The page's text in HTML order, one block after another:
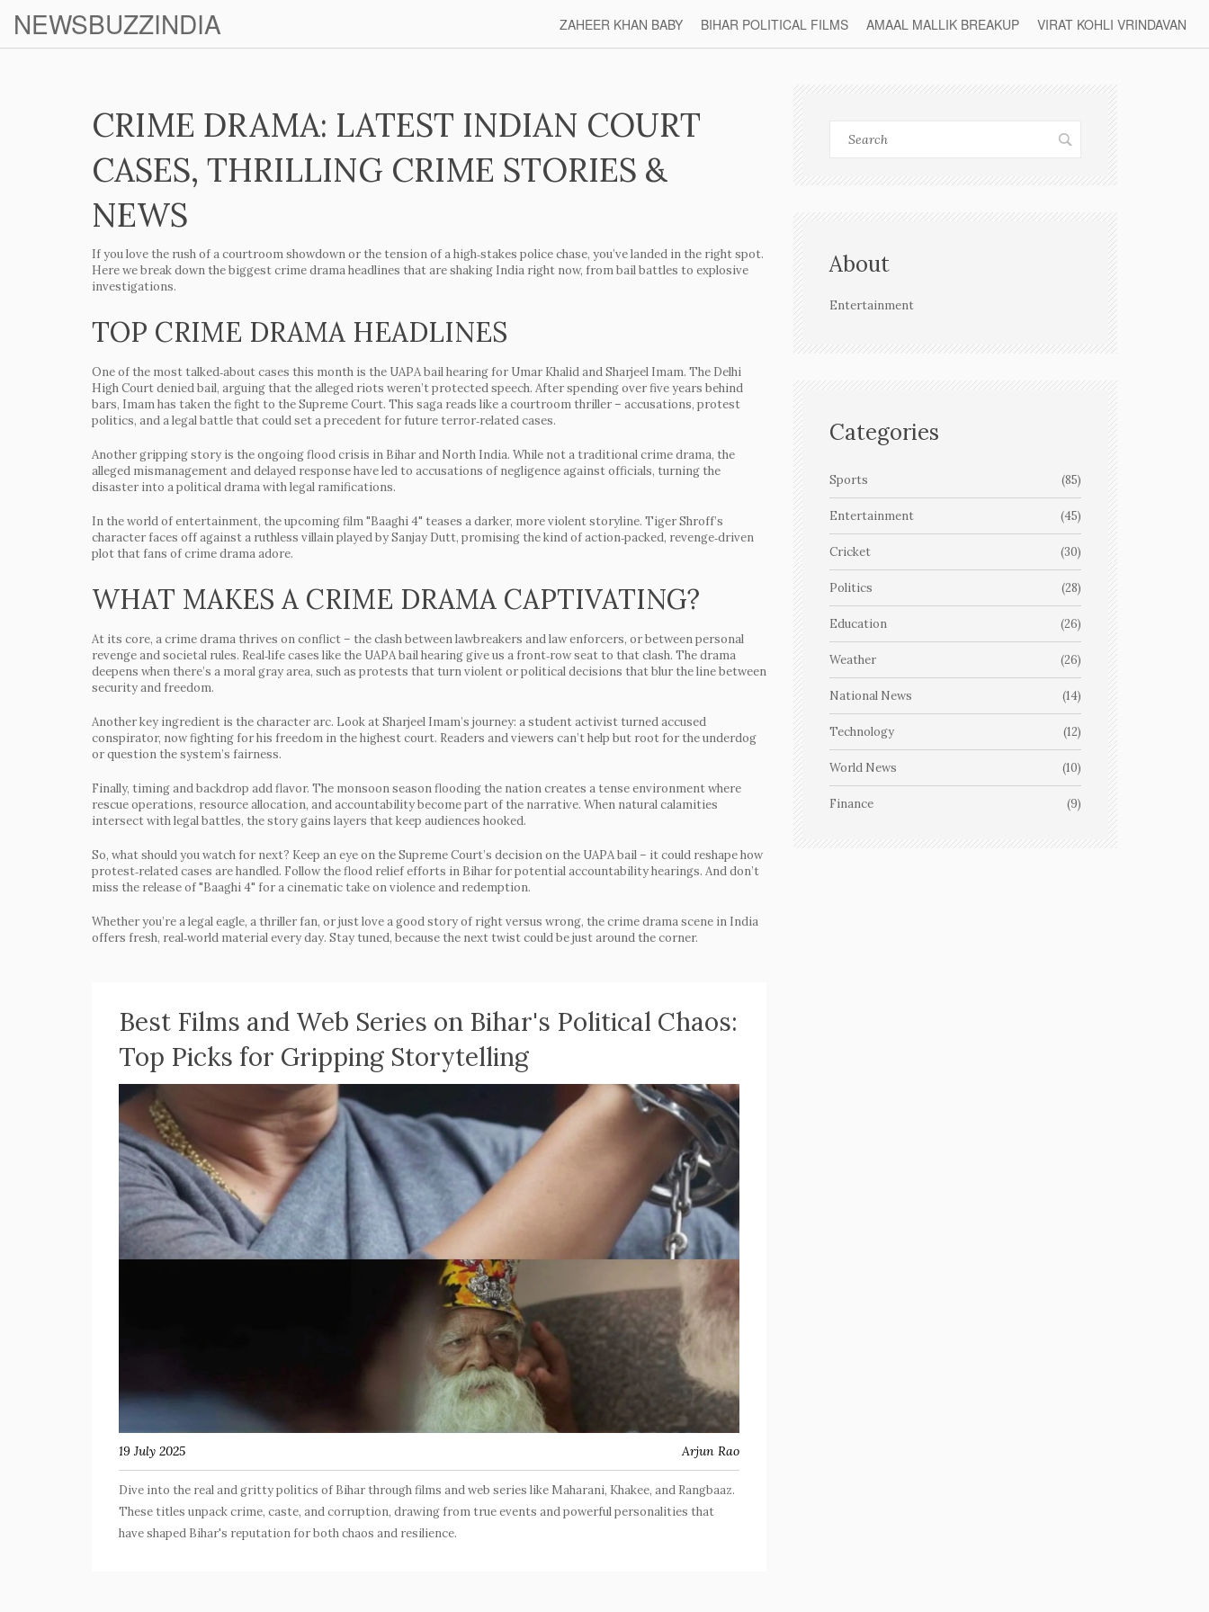
NEWSBUZZINDIA ZAHEER KHAN BABY BIHAR POLITICAL FILMS AMAAL MALLIK BREAKUP VIRAT KOHLI VRINDAVAN
CRIME DRAMA: LATEST INDIAN COURT
CASES, THRILLING CRIME STORIES &
NEWS
If you love the rush of a courtroom showdown or the tension of a high‑stakes police chase, you’ve landed in the right spot.
Here we break down the biggest crime drama headlines that are shaking India right now, from bail battles to explosive
investigations.
TOP CRIME DRAMA HEADLINES
One of the most talked‑about cases this month is the UAPA bail hearingfor Umar Khalid and Sharjeel Imam. The Delhi
High Court denied bail, arguing that the alleged riots weren’t protected speech. After spending over five years behind
bars, Imam has taken the fight to the Supreme Court. This saga reads like a courtroom thriller – accusations, protest
politics, and a legal battle that could set a precedent for future terror‑related cases.
Another gripping story is the ongoing flood crisis in Bihar and North India. While not a traditional crime drama, the
alleged mismanagement and delayed response have led to accusations of negligence against officials, turning the
disaster into a political drama with legal ramifications.
In the world of entertainment, the upcoming film "Baaghi 4" teases a darker, more violent storyline. Tiger Shroff’s
character faces off against a ruthless villain played by Sanjay Dutt, promising the kind of action‑packed, revenge‑driven
plot that fans of crime drama adore.
WHAT MAKES A CRIME DRAMA CAPTIVATING?
At its core, a crime drama thrives on conflict – the clash between lawbreakers and law enforcers, or between personal
revenge and societal rules. Real‑life cases like the UAPA bail hearing give us a front‑row seat to that clash. The drama
deepens when there’s a moral gray area, such as protests that turn violent or political decisions that blur the line between
security and freedom.
Another key ingredient is the character arc. Look at Sharjeel Imam’s journey: a student activist turned accused
conspirator, now fighting for his freedom in the highest court. Readers and viewers can’t help but root for the underdog
or question the system’s fairness.
Finally, timing and backdrop add flavor. The monsoon season flooding the nation creates a tense environment where
rescue operations, resource allocation, and accountability become part of the narrative. When natural calamities
intersect with legal battles, the story gains layers that keep audiences hooked.
So, what should you watch for next? Keep an eye on the Supreme Court’s decision on the UAPA bail – it could reshape how
protest‑related cases are handled. Follow the flood relief efforts in Bihar for potential accountability hearings. And don’t
miss the release of "Baaghi 4" for a cinematic take on violence and redemption.
Whether you’re a legal eagle, a thriller fan, or just love a good story of right versus wrong, the crime drama scene in India
offers fresh, real‑world material every day. Stay tuned, because the next twist could be just around the corner.
Best Films and Web Series on Bihar's Political Chaos:
Top Picks for Gripping Storytelling
19 July 2025 Arjun Rao
Dive into the real and gritty politics of Bihar through films and web series like Maharani, Khakee, and Rangbaaz.
These titles unpack crime, caste, and corruption, drawing from true events and powerful personalities that
have shaped Bihar's reputation for both chaos and resilience.
About
Entertainment
Categories
Sports (85)
Entertainment (45)
Cricket (30)
Politics (28)
Education (26)
Weather (26)
National News (14)
Technology (12)
World News (10)
Finance (9)